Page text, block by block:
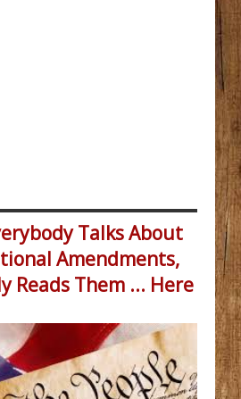
Talks About
Amendments,
Reads Them ... Here